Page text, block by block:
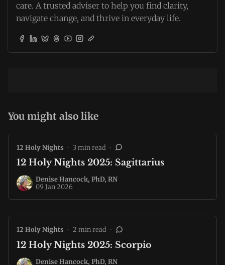
care. A trusted adviser to help you find clarity,
navigate change, and thrive in everyday life.
You might also like
12 Holy Nights • 3 min read •
12 Holy Nights 2025: Sagittarius
Denise Hancock, PhD, RN
09 Jan 2026
12 Holy Nights • 2 min read •
12 Holy Nights 2025: Scorpio
Denise Hancock, PhD, RN